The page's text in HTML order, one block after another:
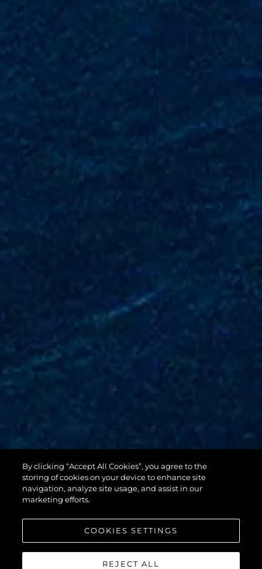
88 YACHT
By clicking “Accept All Cookies”, you agree to the
storing of cookies on your device to enhance site
navigation, analyze site usage, and assist in our
marketing efforts.
COOKIES SETTINGS
REJECT ALL